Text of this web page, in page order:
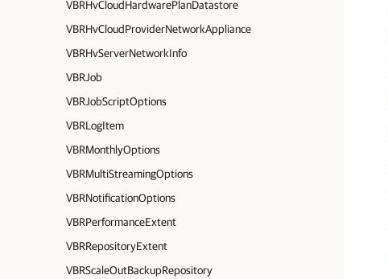
VBRHvCloudHardwarePlanDatastore
VBRHvCloudProviderNetworkAppliance
VBRHvServerNetworkInfo
VBRJob
VBRJobScriptOptions
VBRLogItem
VBRMonthlyOptions
VBRMultiStreamingOptions
VBRNotificationOptions
VBRPerformanceExtent
VBRRepositoryExtent
VBRScaleOutBackupRepository